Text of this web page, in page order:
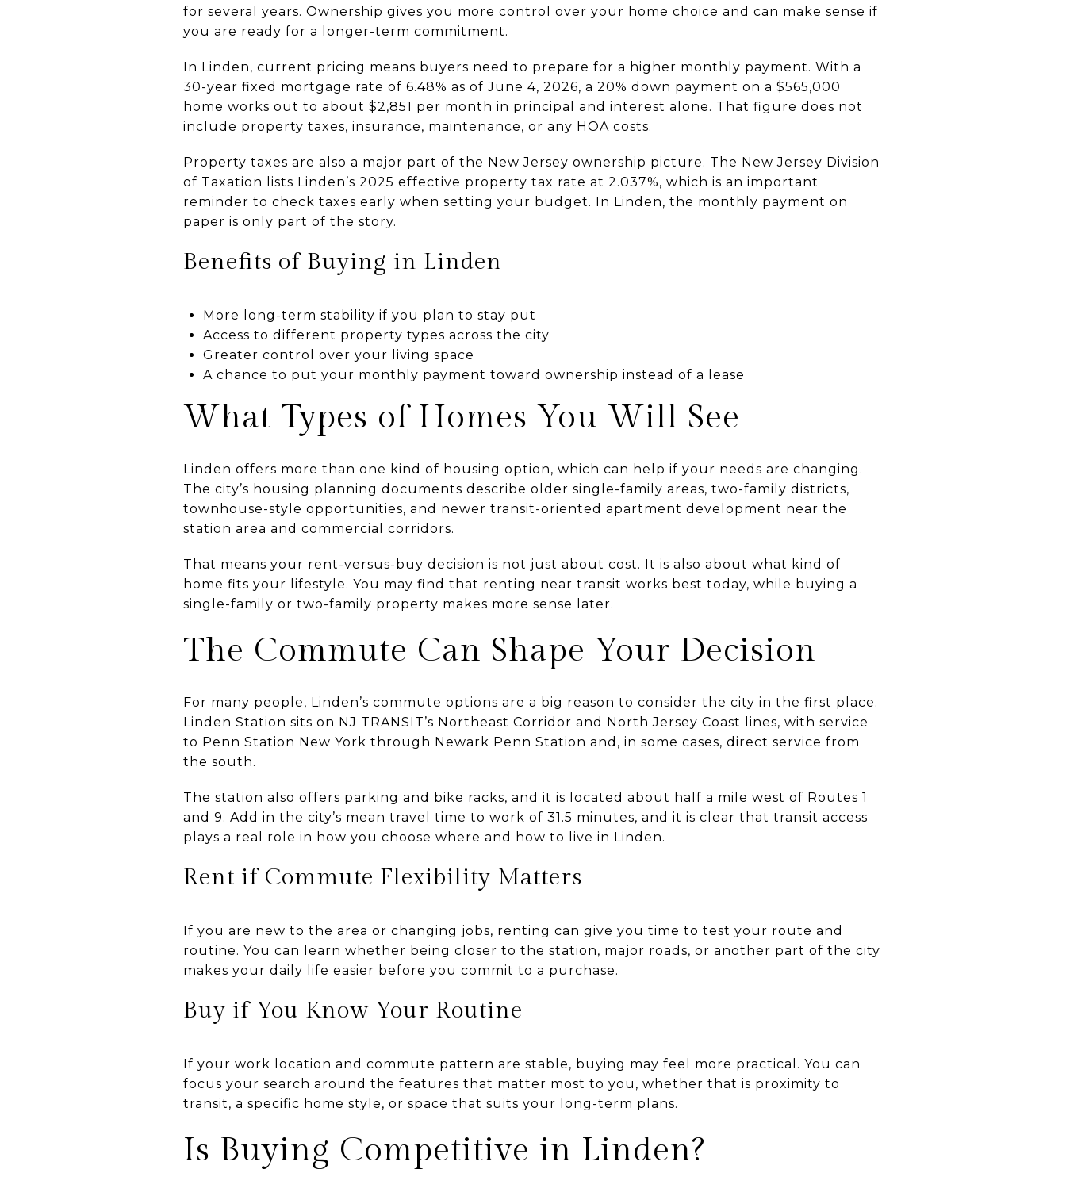
for several years. Ownership gives you more control over your home choice and can make sense if
you are ready for a longer-term commitment.
In Linden, current pricing means buyers need to prepare for a higher monthly payment. With a
30-year fixed mortgage rate of 6.48% as of June 4, 2026, a 20% down payment on a $565,000
home works out to about $2,851 per month in principal and interest alone. That figure does not
include property taxes, insurance, maintenance, or any HOA costs.
Property taxes are also a major part of the New Jersey ownership picture. The New Jersey Division
of Taxation lists Linden’s 2025 effective property tax rate at 2.037%, which is an important
reminder to check taxes early when setting your budget. In Linden, the monthly payment on
paper is only part of the story.
Benefits of Buying in Linden
More long-term stability if you plan to stay put
Access to different property types across the city
Greater control over your living space
A chance to put your monthly payment toward ownership instead of a lease
What Types of Homes You Will See
Linden offers more than one kind of housing option, which can help if your needs are changing.
The city’s housing planning documents describe older single-family areas, two-family districts,
townhouse-style opportunities, and newer transit-oriented apartment development near the
station area and commercial corridors.
That means your rent-versus-buy decision is not just about cost. It is also about what kind of
home fits your lifestyle. You may find that renting near transit works best today, while buying a
single-family or two-family property makes more sense later.
The Commute Can Shape Your Decision
For many people, Linden’s commute options are a big reason to consider the city in the first place.
Linden Station sits on NJ TRANSIT’s Northeast Corridor and North Jersey Coast lines, with service
to Penn Station New York through Newark Penn Station and, in some cases, direct service from
the south.
The station also offers parking and bike racks, and it is located about half a mile west of Routes 1
and 9. Add in the city’s mean travel time to work of 31.5 minutes, and it is clear that transit access
plays a real role in how you choose where and how to live in Linden.
Rent if Commute Flexibility Matters
If you are new to the area or changing jobs, renting can give you time to test your route and
routine. You can learn whether being closer to the station, major roads, or another part of the city
makes your daily life easier before you commit to a purchase.
Buy if You Know Your Routine
If your work location and commute pattern are stable, buying may feel more practical. You can
focus your search around the features that matter most to you, whether that is proximity to
transit, a specific home style, or space that suits your long-term plans.
Is Buying Competitive in Linden?